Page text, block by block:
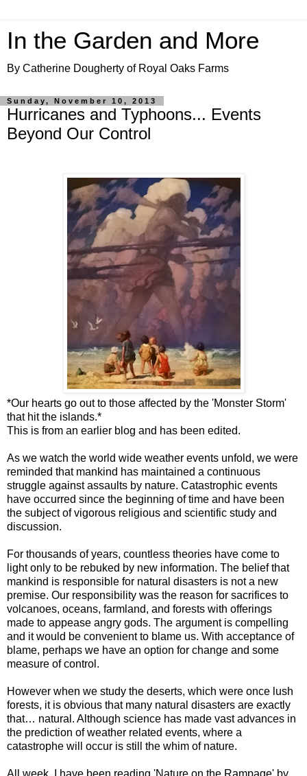
In the Garden and More
By Catherine Dougherty of Royal Oaks Farms
Sunday, November 10, 2013
Hurricanes and Typhoons... Events
Beyond Our Control
*Our hearts go out to those affected by the 'Monster Storm'
that hit the islands.*
This is from an earlier blog and has been edited.
As we watch the world wide weather events unfold, we were
reminded that mankind has maintained a continuous
struggle against assaults by nature. Catastrophic events
have occurred since the beginning of time and have been
the subject of vigorous religious and scientific study and
discussion.
For thousands of years, countless theories have come to
light only to be rebuked by new information. The belief that
mankind is responsible for natural disasters is not a new
premise. Our responsibility was the reason for sacrifices to
volcanoes, oceans, farmland, and forests with offerings
made to appease angry gods. The argument is compelling
and it would be convenient to blame us. With acceptance of
blame, perhaps we have an option for change and some
measure of control.
However when we study the deserts, which were once lush
forests, it is obvious that many natural disasters are exactly
that… natural. Although science has made vast advances in
the prediction of weather related events, where a
catastrophe will occur is still the whim of nature.
All week, I have been reading 'Nature on the Rampage' by